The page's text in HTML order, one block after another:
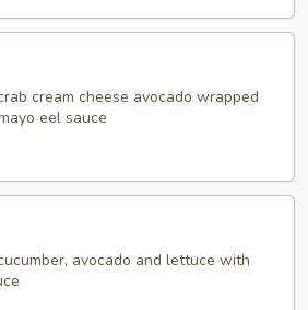
cream cheese avocado wrapped
eel sauce
avocado and lettuce with